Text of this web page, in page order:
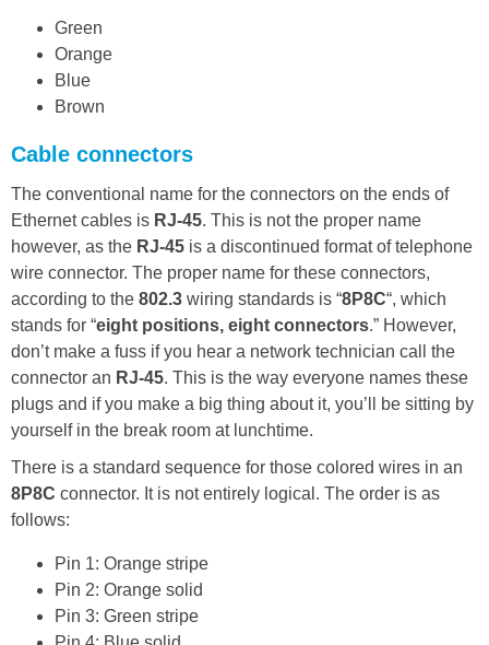
Green
Orange
Blue
Brown
Cable connectors
The conventional name for the connectors on the ends of
Ethernet cables is RJ-45. This is not the proper name
however, as the RJ-45 is a discontinued format of telephone
wire connector. The proper name for these connectors,
according to the 802.3 wiring standards is “8P8C“, which
stands for “eight positions, eight connectors.” However,
don’t make a fuss if you hear a network technician call the
connector an RJ-45. This is the way everyone names these
plugs and if you make a big thing about it, you’ll be sitting by
yourself in the break room at lunchtime.
There is a standard sequence for those colored wires in an
8P8C connector. It is not entirely logical. The order is as
follows:
Pin 1: Orange stripe
Pin 2: Orange solid
Pin 3: Green stripe